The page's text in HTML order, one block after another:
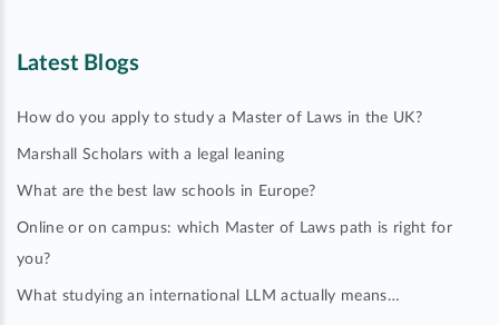
Latest Blogs
How do you apply to study a Master of Laws in the UK?
Marshall Scholars with a legal leaning
What are the best law schools in Europe?
Online or on campus: which Master of Laws path is right for
you?
What studying an international LLM actually means…